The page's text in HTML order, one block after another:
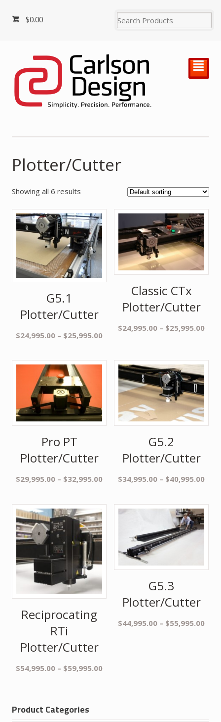
$0.00
²
Plotter/Cutter
Showing all 6 results
G5.1
Plotter/Cutter
$24,995.00 – $25,995.00
Classic CTx
Plotter/Cutter
$24,995.00 – $25,995.00
Pro PT
Plotter/Cutter
$29,995.00 – $32,995.00
G5.2
Plotter/Cutter
$34,995.00 – $40,995.00
Reciprocating
RTi
Plotter/Cutter
$54,995.00 – $59,995.00
G5.3
Plotter/Cutter
$44,995.00 – $55,995.00
Product Categories